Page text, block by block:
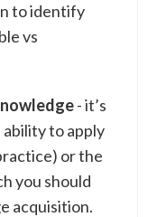
to identify
vs
- it’s
ability to apply
or the
you should
acquisition.